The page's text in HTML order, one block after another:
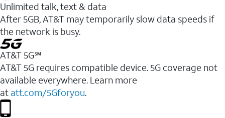
Unlimited talk, text & data
After 5GB, AT&T may temporarily slow data speeds if
the network is busy.
AT&T 5G℠
AT&T 5G requires compatible device. 5G coverage not
available everywhere. Learn more
at att.com/5Gforyou.